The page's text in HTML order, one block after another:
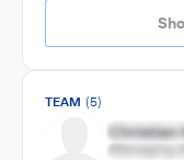
TEAM (5)